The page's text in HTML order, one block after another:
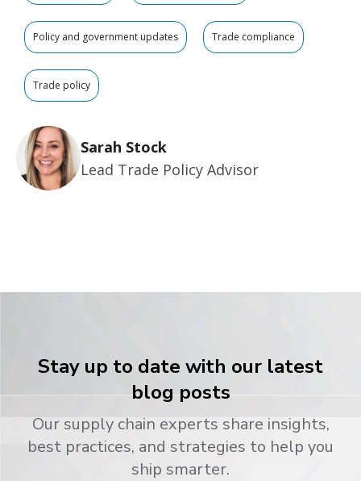
Policy and government updates Trade compliance
Trade policy
Sarah Stock
Lead Trade Policy Advisor
Stay up to date with our latest
blog posts
Our supply chain experts share insights,
best practices, and strategies to help you
ship smarter.